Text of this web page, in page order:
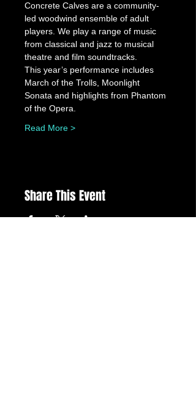
Concrete Calves are a community-
led woodwind ensemble of adult
players. We play a range of music
from classical and jazz to musical
theatre and film soundtracks.
This year’s performance includes
March of the Trolls, Moonlight
Sonata and highlights from Phantom
of the Opera.
Read More >
Share This Event